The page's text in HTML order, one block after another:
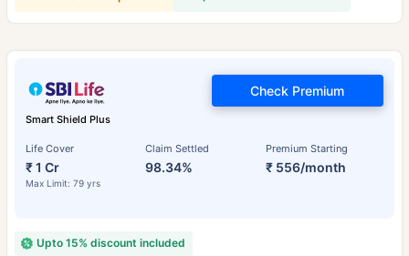
Smart Shield Plus
Life Cover
₹ 1 Cr
Max Limit: 79 yrs
Claim Settled
98.34%
Premium Starting
₹ 556/month
Check Premium
Upto 15% discount included